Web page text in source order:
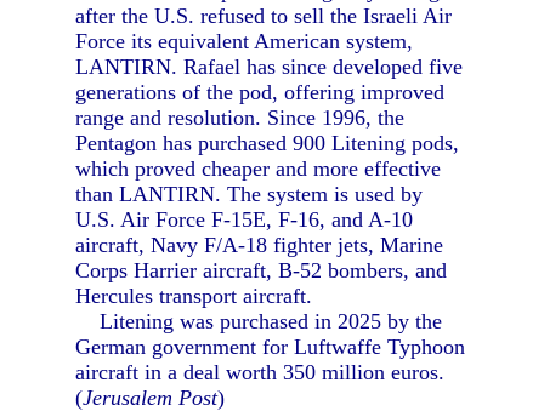
after the U.S. refused to sell the Israeli Air
Force its equivalent American system,
LANTIRN. Rafael has since developed five
generations of the pod, offering improved
range and resolution. Since 1996, the
Pentagon has purchased 900 Litening pods,
which proved cheaper and more effective
than LANTIRN. The system is used by
U.S. Air Force F-15E, F-16, and A-10
aircraft, Navy F/A-18 fighter jets, Marine
Corps Harrier aircraft, B-52 bombers, and
Hercules transport aircraft.
Litening was purchased in 2025 by the
German government for Luftwaffe Typhoon
aircraft in a deal worth 350 million euros.
(Jerusalem Post)